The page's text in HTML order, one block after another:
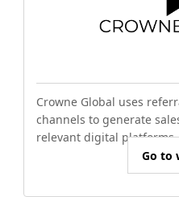
Crowne Global uses
channels to generate
relevant digital platforms.
Go to